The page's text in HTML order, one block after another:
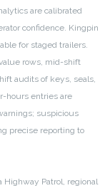
are calibrated
confidence. Kingpin
for staged trailers.
rows, mid-shift
audits of keys, seals,
hours entries are
suspicious
precise reporting to
Highway Patrol, regional